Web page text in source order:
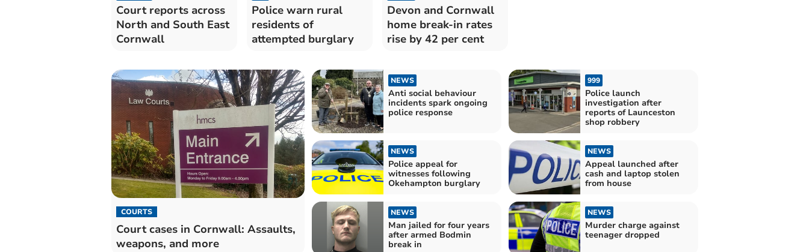
Court reports across
North and South East
Cornwall
Police warn rural
residents of
attempted burglary
Devon and Cornwall
home break-in rates
rise by 42 per cent
COURTS
Court cases in Cornwall: Assaults,
weapons, and more
NEWS
Anti social behaviour
incidents spark ongoing
police response
999
Police launch
investigation after
reports of Launceston
shop robbery
NEWS
Police appeal for
witnesses following
Okehampton burglary
NEWS
Appeal launched after
cash and laptop stolen
from house
NEWS
Man jailed for four years
after armed Bodmin
break in
NEWS
Murder charge against
teenager dropped